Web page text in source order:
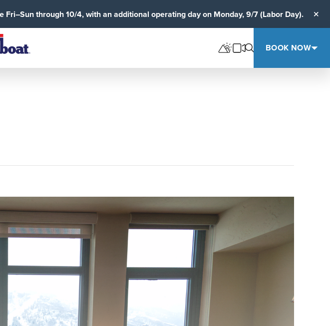
through 10/4, with an additional operating day on Monday, 9/7 (Labor Day).
BOOK NOW